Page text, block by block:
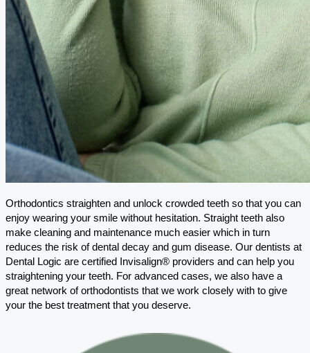
Orthodontics straighten and unlock crowded teeth so that you can
enjoy wearing your smile without hesitation. Straight teeth also
make cleaning and maintenance much easier which in turn
reduces the risk of dental decay and gum disease. Our dentists at
Dental Logic are certified Invisalign® providers and can help you
straightening your teeth. For advanced cases, we also have a
great network of orthodontists that we work closely with to give
your the best treatment that you deserve.